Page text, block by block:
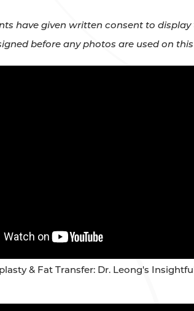
have given written consent to
before any photos are used on this
& Fat Transfer: Dr. Leong's